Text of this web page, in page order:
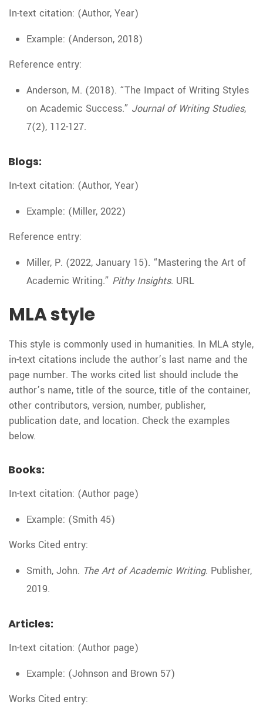
In-text citation: (Author, Year)
Example: (Anderson, 2018)
Reference entry:
Anderson, M. (2018). “The Impact of Writing Styles
on Academic Success.” Journal of Writing Studies,
7(2), 112-127.
Blogs:
In-text citation: (Author, Year)
Example: (Miller, 2022)
Reference entry:
Miller, P. (2022, January 15). “Mastering the Art of
Academic Writing.” Pithy Insights. URL
MLA style
This style is commonly used in humanities. In MLA style,
in-text citations include the author’s last name and the
page number. The works cited list should include the
author’s name, title of the source, title of the container,
other contributors, version, number, publisher,
publication date, and location. Check the examples
below.
Books:
In-text citation: (Author page)
Example: (Smith 45)
Works Cited entry:
Smith, John. The Art of Academic Writing. Publisher,
2019.
Articles:
In-text citation: (Author page)
Example: (Johnson and Brown 57)
Works Cited entry: